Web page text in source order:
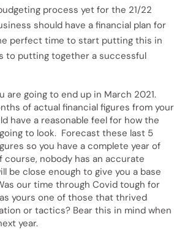
process yet for the 21/22
should have a financial plan for
perfect time to start putting this in
to putting together a successful
are going to end up in March 2021.
of actual financial figures from your
have a reasonable feel for how the
to look. Forecast these last 5
so you have a complete year of
course, nobody has an accurate
be close enough to give you a base
our time through Covid tough for
yours one of those that thrived
or tactics? Bear this in mind when
year.